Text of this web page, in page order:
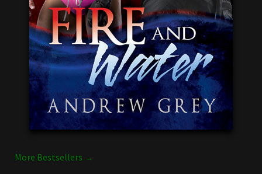
More Bestsellers →